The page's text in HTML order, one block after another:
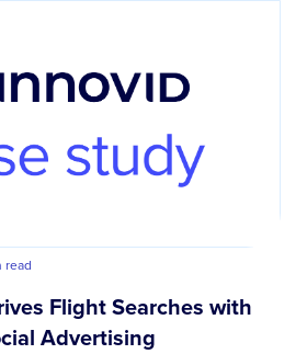
read
Flight Searches with
Advertising